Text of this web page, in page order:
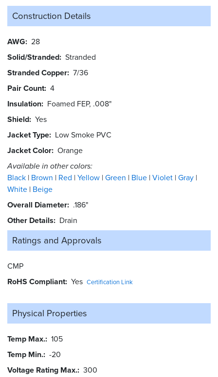
Construction Details
AWG 28
Solid/Stranded Stranded
Stranded Copper 7/36
Pair Count 4
Insulation Foamed FEP, .008"
Shield Yes
Jacket Type Low Smoke PVC
Jacket Color Orange
Available in other colors:
Black Brown Red Yellow Green Blue Violet Gray
White Beige
Overall Diameter .186"
Other Details
Drain
Ratings and Approvals
CMP
RoHS Compliant Yes Certification Link
Physical Properties
Temp Max. 105
Temp Min. -20
Voltage Rating Max. 300